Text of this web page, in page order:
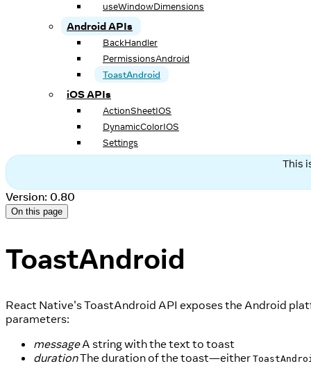
useWindowDimensions
Android APIs
BackHandler
PermissionsAndroid
ToastAndroid
iOS APIs
ActionSheetIOS
DynamicColorIOS
Settings
This
Version: 0.80
On this page
ToastAndroid
React Native's ToastAndroid API exposes the Android
parameters:
messageA string with the text to toast
durationThe duration of the toast—either